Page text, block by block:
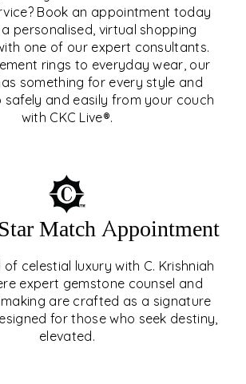
Book an appointment today
personalised, virtual shopping
one of our expert consultants.
rings to everyday wear, our
something for every style and
safely and easily from your couch
with CKC Live®.
LIVE®
Match Appointment
celestial luxury with C. Krishniah
expert gemstone counsel and
are crafted as a signature
for those who seek destiny,
elevated.
& STAR MATCH